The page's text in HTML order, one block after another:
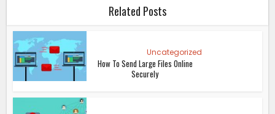
Related Posts
Uncategorized
How To Send Large Files Online
Securely